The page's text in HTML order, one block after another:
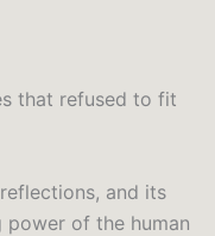
that refused to fit
and its
of the human